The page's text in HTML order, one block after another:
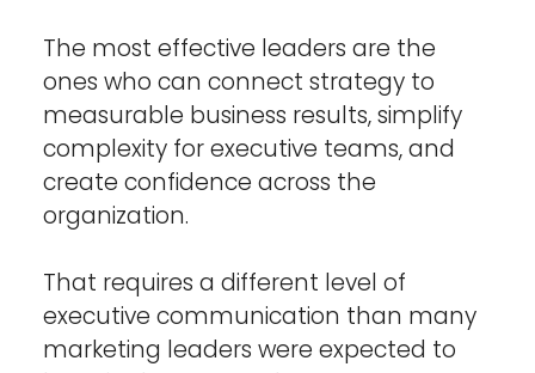
The most effective leaders are the
ones who can connect strategy to
measurable business results, simplify
complexity for executive teams, and
create confidence across the
organization.
That requires a different level of
executive communication than many
marketing leaders were expected to